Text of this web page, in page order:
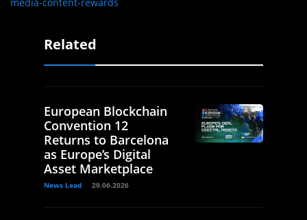
Related
European Blockchain
Convention 12
Returns to Barcelona
as Europe’s Digital
Asset Marketplace
News Lead 29.06.2026